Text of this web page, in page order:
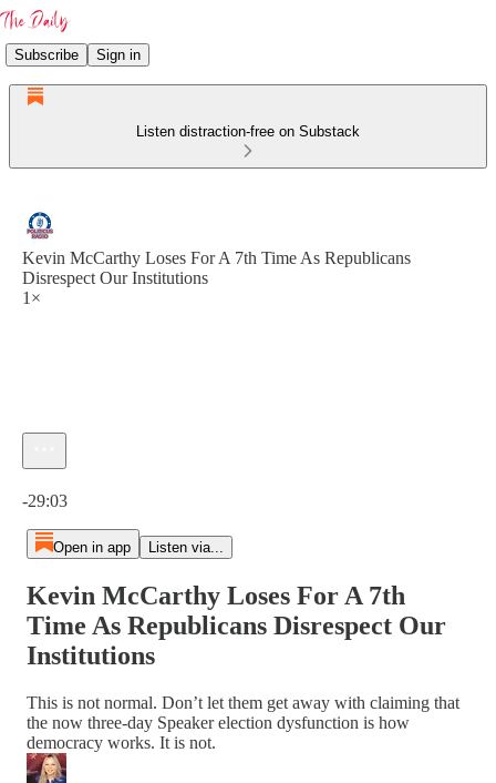
Subscribe Sign in
Listen distraction-free on Substack
Kevin McCarthy Loses For A 7th Time As Republicans
Disrespect Our Institutions
1×
-29:03
Open in app Listen via...
Kevin McCarthy Loses For A 7th
Time As Republicans Disrespect Our
Institutions
This is not normal. Don’t let them get away with claiming that
the now three-day Speaker election dysfunction is how
democracy works. It is not.